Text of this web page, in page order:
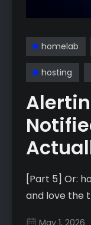
homelab
hosting
[Part 5] Or:
and love the
May 1, 2026